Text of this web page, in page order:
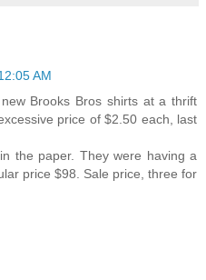
AM
Brooks Bros shirts at a thrift
price of $2.50 each, last
the paper. They were having a
price $98. Sale price, three for